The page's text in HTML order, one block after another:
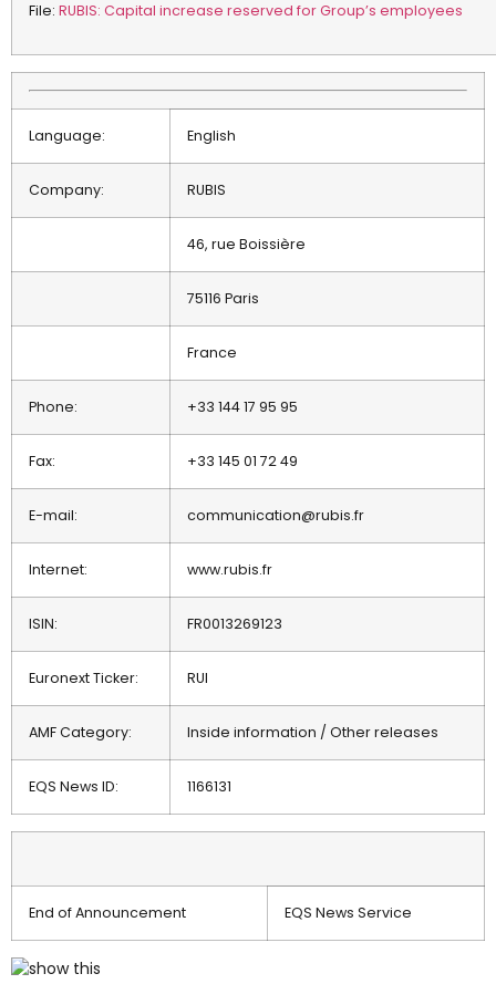
File: RUBIS: Capital increase reserved for Group’s employees
Language: English
Company: RUBIS
46, rue Boissière
75116 Paris
France
Phone: +33 144 17 95 95
Fax: +33 145 01 72 49
E-mail: communication@rubis.fr
Internet: www.rubis.fr
ISIN: FR0013269123
Euronext Ticker: RUI
AMF Category: Inside information / Other releases
EQS News ID: 1166131
End of Announcement EQS News Service